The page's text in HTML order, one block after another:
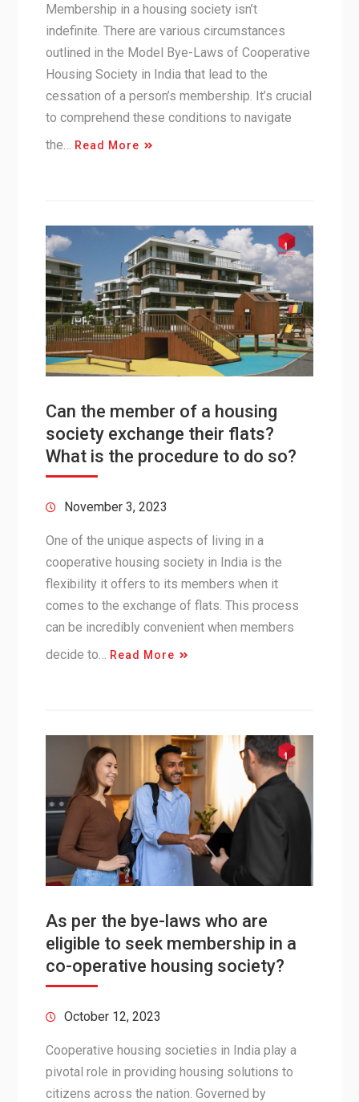
Membership in a housing society isn’t
indefinite. There are various circumstances
outlined in the Model Bye-Laws of Cooperative
Housing Society in India that lead to the
cessation of a person’s membership. It’s crucial
to comprehend these conditions to navigate
the…
Read More
Can the member of a housing
society exchange their flats?
What is the procedure to do so?
November 3, 2023
One of the unique aspects of living in a
cooperative housing society in India is the
flexibility it offers to its members when it
comes to the exchange of flats. This process
can be incredibly convenient when members
decide to…
Read More
As per the bye-laws who are
eligible to seek membership in a
co-operative housing society?
October 12, 2023
Cooperative housing societies in India play a
pivotal role in providing housing solutions to
citizens across the nation. Governed by